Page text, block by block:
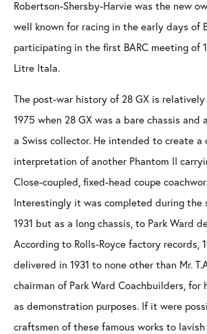
Robertson-Shersby-Harvie was the new
well known for racing in the early days of
participating in the first BARC meeting of
Litre Itala.
The post-war history of 28 GX is
1975 when 28 GX was a bare chassis and
a Swiss collector. He intended to create a
interpretation of another Phantom II
Close-coupled, fixed-head coupe
Interestingly it was completed during the
1931 but as a long chassis, to Park Ward
According to Rolls-Royce factory records,
delivered in 1931 to none other than Mr.
chairman of Park Ward Coachbuilders, for
as demonstration purposes. If it were
craftsmen of these famous works to